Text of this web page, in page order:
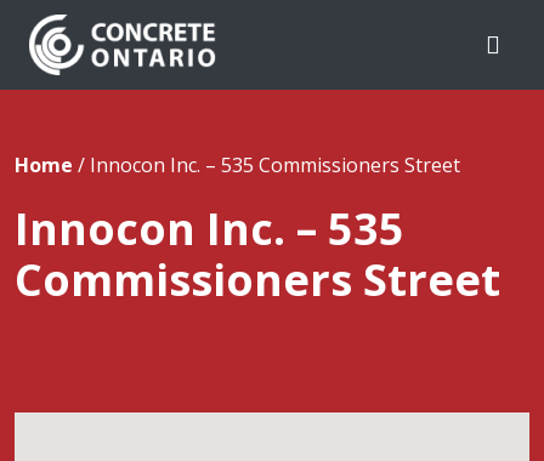
Skip To Content
Home / Innocon Inc. – 535 Commissioners Street
Innocon Inc. – 535
Commissioners Street